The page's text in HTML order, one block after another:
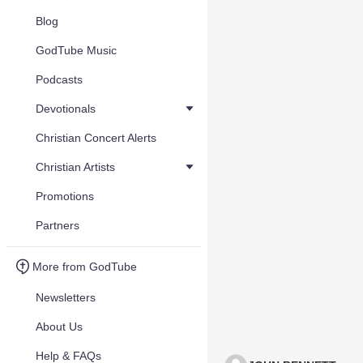
Blog
GodTube Music
Podcasts
Devotionals
Christian Concert Alerts
Christian Artists
Promotions
Partners
More from GodTube
Newsletters
About Us
Help & FAQs